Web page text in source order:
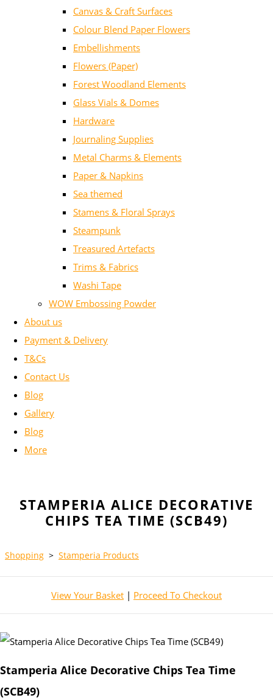
Canvas & Craft Surfaces
Colour Blend Paper Flowers
Embellishments
Flowers (Paper)
Forest Woodland Elements
Glass Vials & Domes
Hardware
Journaling Supplies
Metal Charms & Elements
Paper & Napkins
Sea themed
Stamens & Floral Sprays
Steampunk
Treasured Artefacts
Trims & Fabrics
Washi Tape
WOW Embossing Powder
About us
Payment & Delivery
T&Cs
Contact Us
Blog
Gallery
Blog
More
STAMPERIA ALICE DECORATIVE
CHIPS TEA TIME (SCB49)
Shopping > Stamperia Products
View Your Basket | Proceed To Checkout
Stamperia Alice Decorative Chips Tea Time
(SCB49)